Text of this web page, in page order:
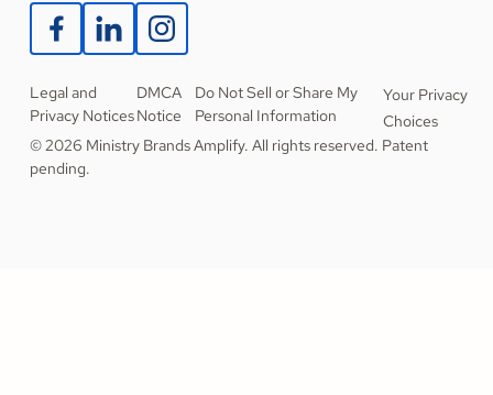
Legal and
Privacy Notices
DMCA
Notice
Do Not Sell or Share My
Personal Information
Your Privacy
Choices
© 2026 Ministry Brands Amplify. All rights reserved. Patent
pending.